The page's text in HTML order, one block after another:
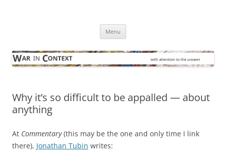
Menu
Why it’s so difficult to be appalled — about
anything
At Commentary(this may be the one and only time I link
there), Jonathan Tubin writes: